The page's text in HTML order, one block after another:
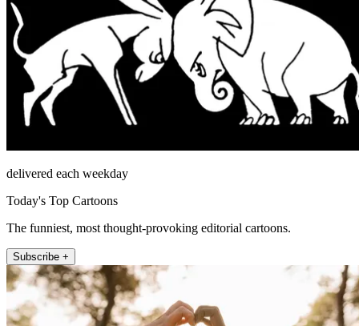
delivered each weekday
Today's Top Cartoons
The funniest, most thought-provoking editorial cartoons.
Subscribe +